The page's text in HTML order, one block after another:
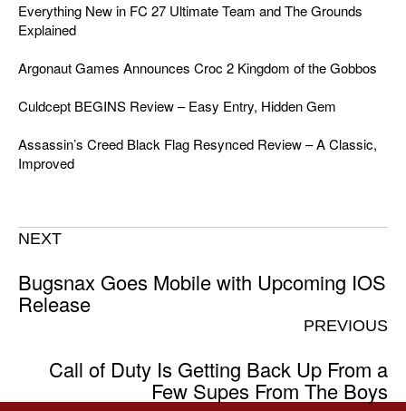
Everything New in FC 27 Ultimate Team and The Grounds
Explained
Argonaut Games Announces Croc 2 Kingdom of the Gobbos
Culdcept BEGINS Review – Easy Entry, Hidden Gem
Assassin’s Creed Black Flag Resynced Review – A Classic,
Improved
NEXT
Bugsnax Goes Mobile with Upcoming IOS
Release
PREVIOUS
Call of Duty Is Getting Back Up From a
Few Supes From The Boys